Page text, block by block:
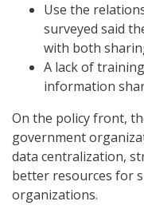
Use the
surveyed said
with both
A lack of
information
On the policy front,
government
data centralization,
better resources for
organizations.